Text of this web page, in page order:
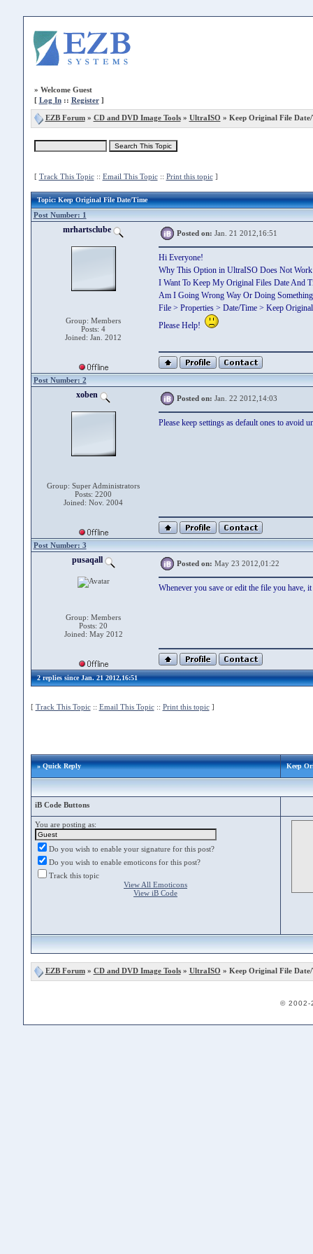
» Welcome Guest
[ Log In:: Register]
EZB Forum» CD and DVD Image Tools» UltraISO » Keep Original File Date/
[ Track This Topic:: Email This Topic:: Print this topic]
Topic: Keep Original File Date/Time
Post Number: 1
mrhartsclube
Group: Members
Posts: 4
Joined: Jan. 2012
Posted on: Jan. 21 2012,16:51
Hi Everyone!
Why This Option in UltraISO Does Not
I Want To Keep My Original Files Date And
Am I Going Wrong Way Or Doing
File > Properties > Date/Time > Keep Original
Please Help!
Post Number: 2
xoben
Group: Super Administrators
Posts: 2200
Joined: Nov. 2004
Posted on: Jan. 22 2012,14:03
Please keep settings as default ones to avoid
Post Number: 3
pusaqall
Group: Members
Posts: 20
Joined: May 2012
Posted on: May 23 2012,01:22
Whenever you save or edit the file you have,
2 replies since Jan. 21 2012,16:51
[ Track This Topic:: Email This Topic:: Print this topic]
» Quick Reply Keep
iB Code Buttons
You are posting as:
Do you wish to enable your signature for this post?
Do you wish to enable emoticons for this post?
Track this topic
View All Emoticons
View iB Code
EZB Forum» CD and DVD Image Tools» UltraISO » Keep Original File Date/
© 2002-